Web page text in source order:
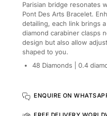
Parisian bridge resonates
Pont Des Arts Bracelet.
detailing, each link brings
diamond carabiner clasps
design but also allow
shaped to you.
48 Diamonds
| 0.4
ENQUIRE ON